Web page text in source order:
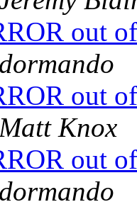
out
dormando
out
Knox
out
dormando